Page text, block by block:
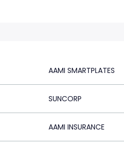
AAMI SMARTPLATES
SUNCORP
AAMI INSURANCE